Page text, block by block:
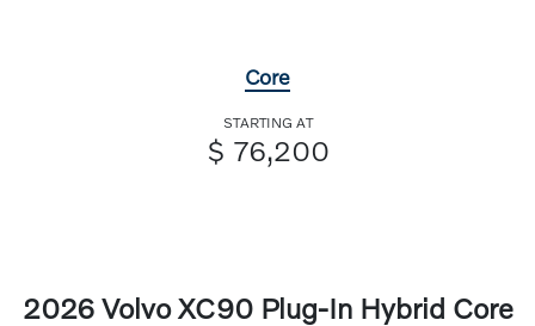
Core
STARTING AT
$ 76,200
2026 Volvo XC90 Plug-In Hybrid Core